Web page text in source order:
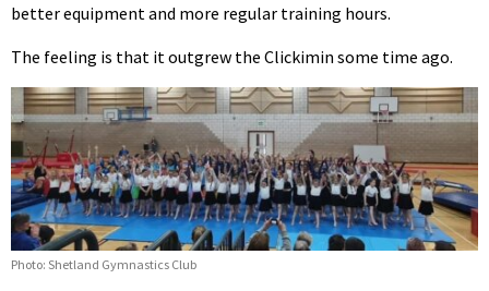
better equipment and more regular training hours.
The feeling is that it outgrew the Clickimin some time ago.
Photo: Shetland Gymnastics Club